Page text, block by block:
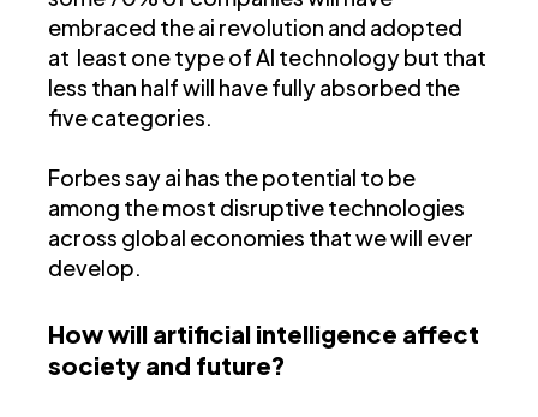
embraced the ai revolution and adopted
at least one type of AI technology but that
less than half will have fully absorbed the
five categories.
Forbes say ai has the potential to be
among the most disruptive technologies
across global economies that we will ever
develop.
How will artificial intelligence affect
society and future?